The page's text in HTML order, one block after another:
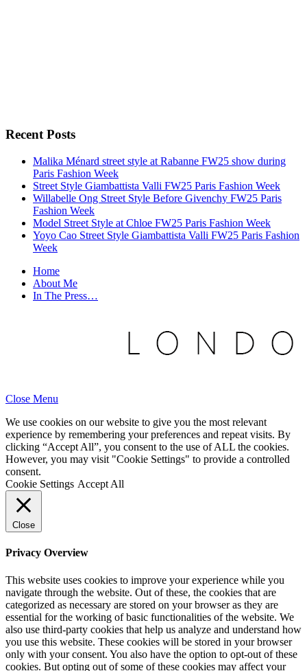
Recent Posts
Malika Ménard street style at Rabanne FW25 show during
Paris Fashion Week
Street Style Giambattista Valli FW25 Paris Fashion Week
Willabelle Ong Street Style Before Givenchy FW25 Paris
Fashion Week
Model Street Style at Chloe FW25 Paris Fashion Week
Yoyo Cao Street Style Giambattista Valli FW25 Paris Fashion
Week
Home
About Me
In The Press…
Close Menu
We use cookies on our website to give you the most relevant
experience by remembering your preferences and repeat visits. By
clicking “Accept All”, you consent to the use of ALL the cookies.
However, you may visit "Cookie Settings" to provide a controlled
consent.
Cookie Settings Accept All
Close
Privacy Overview
This website uses cookies to improve your experience while you
navigate through the website. Out of these, the cookies that are
categorized as necessary are stored on your browser as they are
essential for the working of basic functionalities of the website. We
also use third-party cookies that help us analyze and understand how
you use this website. These cookies will be stored in your browser
only with your consent. You also have the option to opt-out of these
cookies. But opting out of some of these cookies may affect your